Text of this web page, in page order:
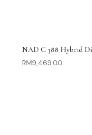
NAD C 388 Hybrid
RM9,469.00